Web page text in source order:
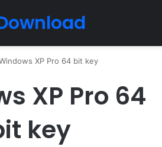
XP Pro 64 bit key
XP Pro 64
key